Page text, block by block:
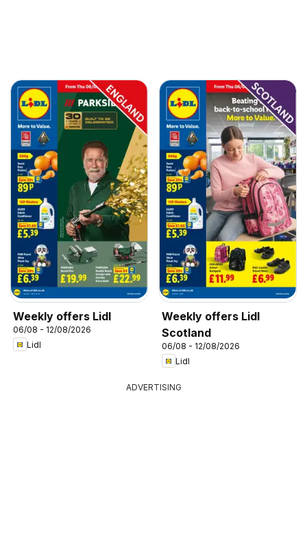
Weekly offers Lidl
06/08 - 12/08/2026
Lidl
Weekly offers Lidl
Scotland
06/08 - 12/08/2026
Lidl
ADVERTISING